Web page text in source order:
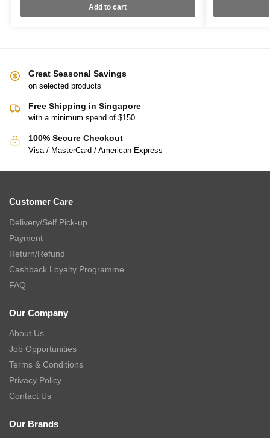
Add to cart
Great Seasonal Savings
on selected products
Free Shipping in Singapore
with a minimum spend of $150
100% Secure Checkout
Visa / MasterCard / American Express
Customer Care
Delivery/Self Pick-up
Payment
Return/Refund
Cashback Loyalty Programme
FAQ
Our Company
About Us
Job Opportunities
Terms & Conditions
Privacy Policy
Contact Us
Our Brands